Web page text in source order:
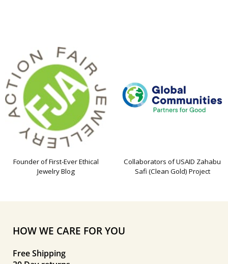
Founder of First-Ever Ethical
Jewelry Blog
Collaborators of USAID Zahabu
Safi (Clean Gold) Project
HOW WE CARE FOR YOU
Free Shipping